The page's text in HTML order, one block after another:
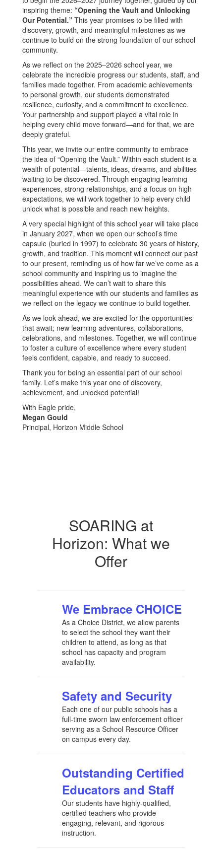
inspiring theme: “Opening the Vault and Unlocking
Our Potential.” This year promises to be filled with
discovery, growth, and meaningful milestones as we
continue to build on the strong foundation of our school
community.
As we reflect on the 2025–2026 school year, we
celebrate the incredible progress our students, staff, and
families made together. From academic achievements
to personal growth, our students demonstrated
resilience, curiosity, and a commitment to excellence.
Your partnership and support played a vital role in
helping every child move forward—and for that, we are
deeply grateful.
This year, we invite our entire community to embrace
the idea of “Opening the Vault.” Within each student is a
wealth of potential—talents, ideas, dreams, and abilities
waiting to be discovered. Through engaging learning
experiences, strong relationships, and a focus on high
expectations, we will work together to help every child
unlock what is possible and reach new heights.
A very special highlight of this school year will take place
in January 2027, when we open our school’s time
capsule (buried in 1997) to celebrate 30 years of history,
growth, and tradition. This moment will connect our past
to our present, reminding us of how far we’ve come as a
school community and inspiring us to imagine the
possibilities ahead. We can’t wait to share this
meaningful experience with our students and families as
we reflect on the legacy we continue to build together.
As we look ahead, we are excited for the opportunities
that await; new learning adventures, collaborations,
celebrations, and milestones. Together, we will continue
to foster a culture of excellence where every student
feels confident, capable, and ready to succeed.
Thank you for being an essential part of our school
family. Let’s make this year one of discovery,
achievement, and unlocked potential!
With Eagle pride,
Megan Gould
Principal, Horizon Middle School
SOARING at
Horizon: What we
Offer
We Embrace CHOICE
As a Choice District, we allow parents
to select the school they want their
children to attend, as long as that
school has capacity and program
availability.
Safety and Security
Each one of our public schools has a
full-time sworn law enforcement officer
serving as a School Resource Officer
on campus every day.
Outstanding Certified
Educators and Staff
Our students have highly-qualified,
certified teachers who provide
engaging, relevant, and rigorous
instruction.